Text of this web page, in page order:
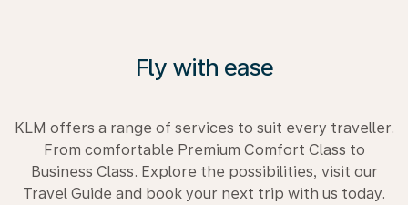
Fly with ease
KLM offers a range of services to suit every traveller.
From comfortable Premium Comfort Class to
Business Class. Explore the possibilities, visit our
Travel Guide and book your next trip with us today.